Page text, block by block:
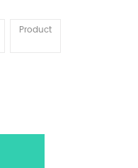
Product